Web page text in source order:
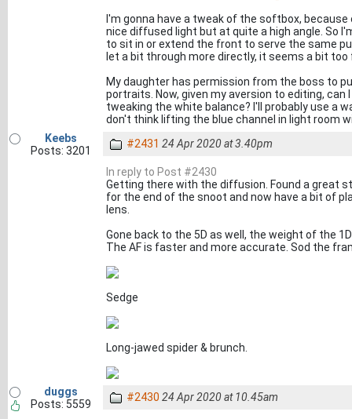
I'm gonna have a tweak of the softbox,
nice diffused light but at quite a high angle. So
to sit in or extend the front to serve the same
let a bit through more directly, it seems a bit too
My daughter has permission from the boss to
portraits. Now, given my aversion to editing, can
tweaking the white balance? I'll probably use a
don't think lifting the blue channel in light room
Keebs
Posts: 3201
#2431 24 Apr 2020 at 3.40pm
In reply to Post #2430
Getting there with the diffusion. Found a great
for the end of the snoot and now have a bit of
lens.
Gone back to the 5D as well, the weight of the
The AF is faster and more accurate. Sod the
Sedge
Long-jawed spider & brunch.
duggs
Posts: 5559
#2430 24 Apr 2020 at 10.45am